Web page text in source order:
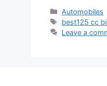
Categories
Automobiles
Tags
best125 cc
Leave a